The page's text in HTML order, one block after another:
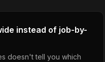
instead of job-by-
doesn't tell you which